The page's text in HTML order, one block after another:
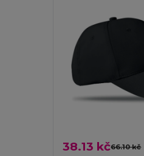
38.13 kč66.10 kč